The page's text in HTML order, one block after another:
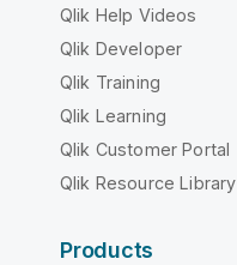
Qlik Help Videos
Qlik Developer
Qlik Training
Qlik Learning
Qlik Customer Portal
Qlik Resource Library
Products